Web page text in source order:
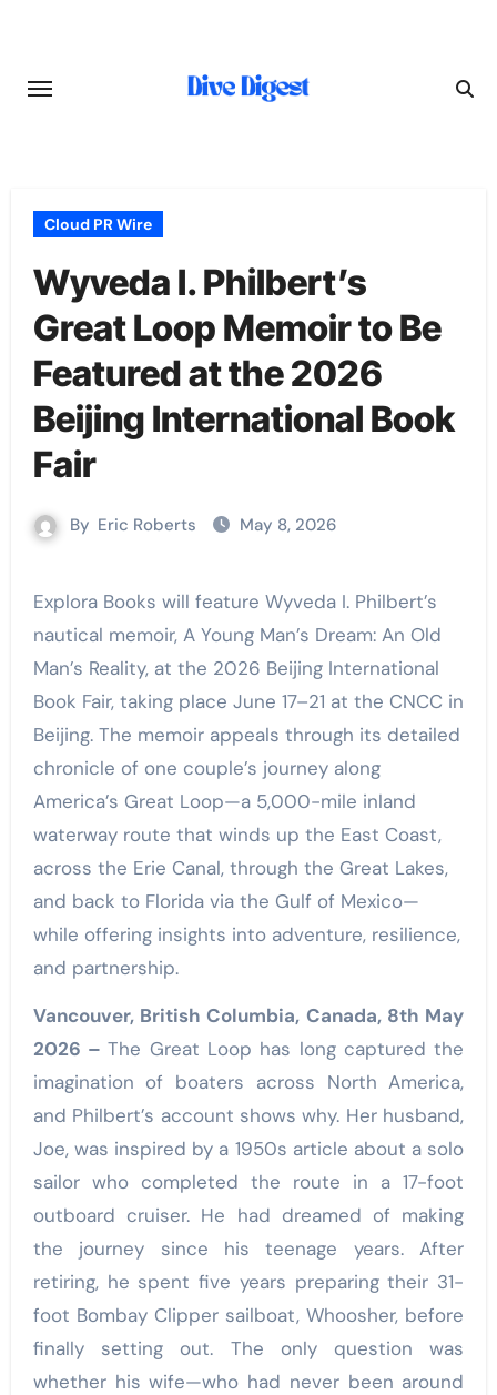
content
Cloud PR Wire
Wyveda I. Philbert’s
Great Loop Memoir to Be
Featured at the 2026
Beijing International Book
Fair
By Eric Roberts May 8, 2026
Explora Books will feature Wyveda I. Philbert’s
nautical memoir, A Young Man’s Dream: An Old
Man’s Reality, at the 2026 Beijing International
Book Fair, taking place June 17–21 at the CNCC in
Beijing. The memoir appeals through its detailed
chronicle of one couple’s journey along
America’s Great Loop—a 5,000-mile inland
waterway route that winds up the East Coast,
across the Erie Canal, through the Great Lakes,
and back to Florida via the Gulf of Mexico—
while offering insights into adventure, resilience,
and partnership.
Vancouver, British Columbia, Canada, 8th May
2026 –The Great Loop has long captured the
imagination of boaters across North America,
and Philbert’s account shows why. Her husband,
Joe, was inspired by a 1950s article about a solo
sailor who completed the route in a 17-foot
outboard cruiser. He had dreamed of making
the journey since his teenage years. After
retiring, he spent five years preparing their 31-
foot Bombay Clipper sailboat, Whoosher, before
finally setting out. The only question was
whether his wife—who had never been around